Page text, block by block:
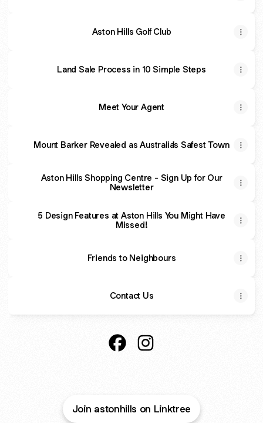
Aston Hills Golf Club
Land Sale Process in 10 Simple Steps
Meet Your Agent
Mount Barker Revealed as Australia's Safest Town
Aston Hills Shopping Centre - Sign Up for Our
Newsletter
5 Design Features at Aston Hills You Might Have
Missed!
Friends to Neighbours
Contact Us
Join astonhills on Linktree